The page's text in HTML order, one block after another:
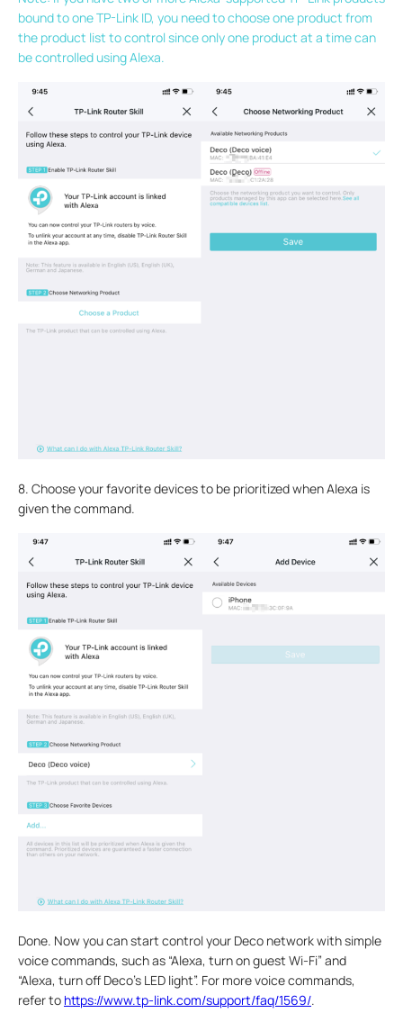
bound to one TP-Link ID, you need to choose one product from
the product list to control since only one product at a time can
be controlled using Alexa.
8. Choose your favorite devices to be prioritized when Alexa is
given the command.
Done. Now you can start control your Deco network with simple
voice commands, such as “Alexa, turn on guest Wi-Fi” and
“Alexa, turn off Deco’s LED light”. For more voice commands,
refer to https://www.tp-link.com/support/faq/1569/.